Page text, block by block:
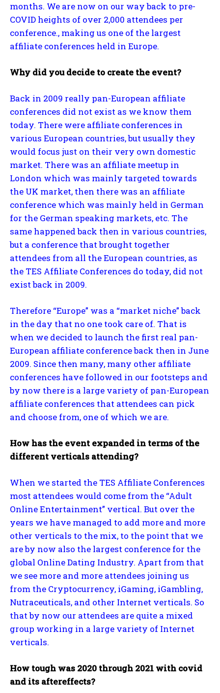
months. We are now on our way back to pre-
COVID heights of over 2,000 attendees per
conference., making us one of the largest
affiliate conferences held in Europe.
Why did you decide to create the event?
Back in 2009 really pan-European affiliate
conferences did not exist as we know them
today. There were affiliate conferences in
various European countries, but usually they
would focus just on their very own domestic
market. There was an affiliate meetup in
London which was mainly targeted towards
the UK market, then there was an affiliate
conference which was mainly held in German
for the German speaking markets, etc. The
same happened back then in various countries,
but a conference that brought together
attendees from all the European countries, as
the TES Affiliate Conferences do today, did not
exist back in 2009.
Therefore “Europe” was a “market niche” back
in the day that no one took care of. That is
when we decided to launch the first real pan-
European affiliate conference back then in June
2009. Since then many, many other affiliate
conferences have followed in our footsteps and
by now there is a large variety of pan-European
affiliate conferences that attendees can pick
and choose from, one of which we are.
How has the event expanded in terms of the
different verticals attending?
When we started the TES Affiliate Conferences
most attendees would come from the “Adult
Online Entertainment” vertical. But over the
years we have managed to add more and more
other verticals to the mix, to the point that we
are by now also the largest conference for the
global Online Dating Industry. Apart from that
we see more and more attendees joining us
from the Cryptocurrency, iGaming, iGambling,
Nutraceuticals, and other Internet verticals. So
that by now our attendees are quite a mixed
group working in a large variety of Internet
verticals.
How tough was 2020 through 2021 with covid
and its aftereffects?